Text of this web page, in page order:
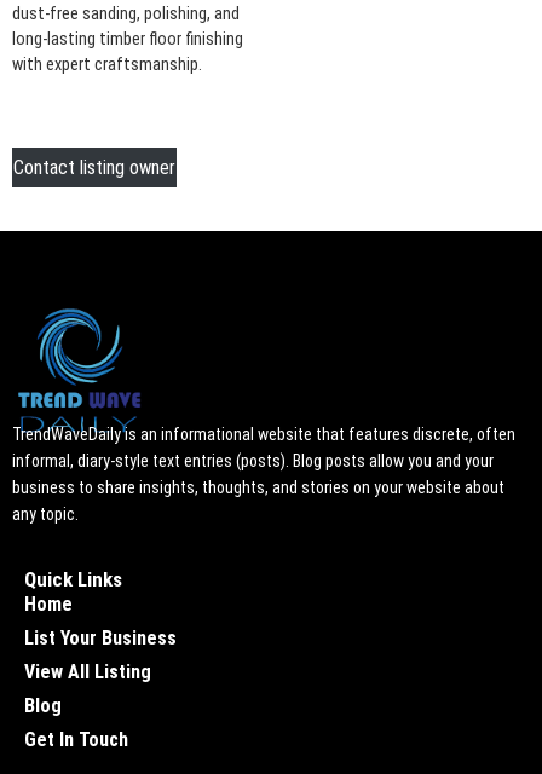
dust-free sanding, polishing, and
long-lasting timber floor finishing
with expert craftsmanship.
Contact listing owner
TrendWaveDaily is an informational website that features discrete, often
informal, diary-style text entries (posts). Blog posts allow you and your
business to share insights, thoughts, and stories on your website about
any topic.
Quick Links
Home
List Your Business
View All Listing
Blog
Get In Touch